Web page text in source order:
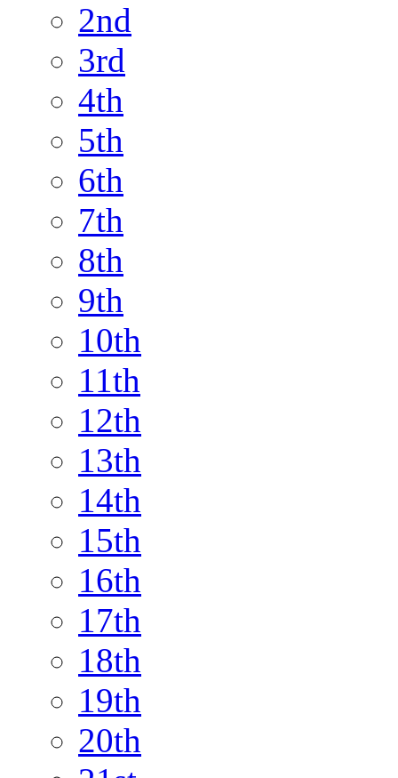
2nd
3rd
4th
5th
6th
7th
8th
9th
10th
11th
12th
13th
14th
15th
16th
17th
18th
19th
20th